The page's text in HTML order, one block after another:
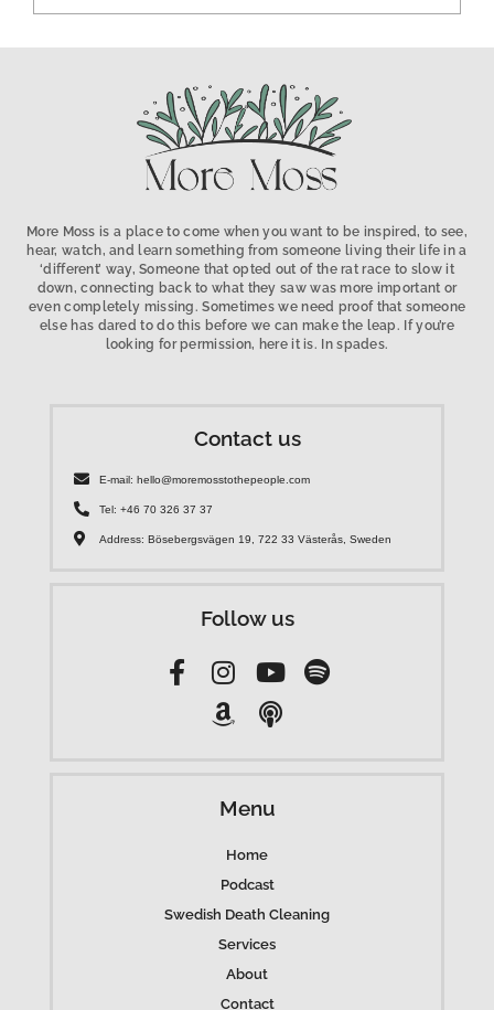
More Moss is a place to come when you want to be inspired, to see,
hear, watch, and learn something from someone living their life in a
‘different’ way, Someone that opted out of the rat race to slow it
down, connecting back to what they saw was more important or
even completely missing. Sometimes we need proof that someone
else has dared to do this before we can make the leap. If you’re
looking for permission, here it is. In spades.
Contact us
E-mail: hello@moremosstothepeople.com
Tel: +46 70 326 37 37
Address: Bösebergsvägen 19, 722 33 Västerås, Sweden
Follow us
Menu
Home
Podcast
Swedish Death Cleaning
Services
About
Contact